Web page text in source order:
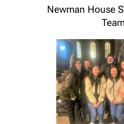
Newman House
Team